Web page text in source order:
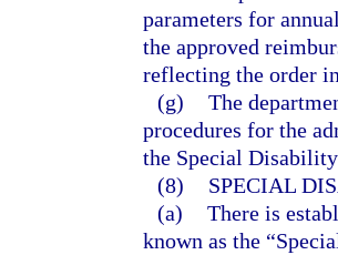
parameters for
the approved
reflecting the order
(g) The
procedures for the
the Special
(8)
SPECIAL
(a) There is
known as the